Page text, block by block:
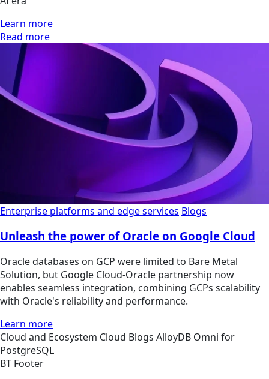
Learn more
Read more
Enterprise platforms and edge services Blogs
Unleash the power of Oracle on Google Cloud
Oracle databases on GCP were limited to Bare Metal
Solution, but Google Cloud-Oracle partnership now
enables seamless integration, combining GCPs scalability
with Oracle's reliability and performance.
Learn more
Cloud and Ecosystem Cloud Blogs AlloyDB Omni for
PostgreSQL
BT Footer